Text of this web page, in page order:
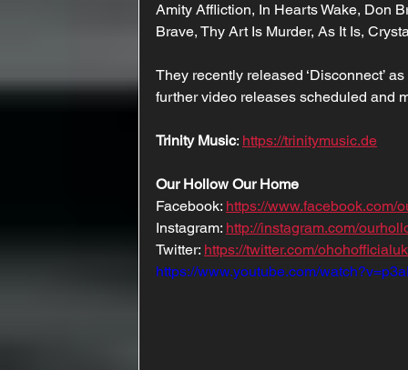
Amity Affliction, In Hearts Wake, Don
Brave, Thy Art Is Murder, As It Is,
They recently released ‘Disconnect’
further video releases scheduled and
Trinity Music: https://trinitymusic.de
Our Hollow Our Home
Facebook: https://www.facebook.com/
Instagram: http://instagram.com/
Twitter: https://twitter.com/ohohofficialuk
https://www.youtube.com/